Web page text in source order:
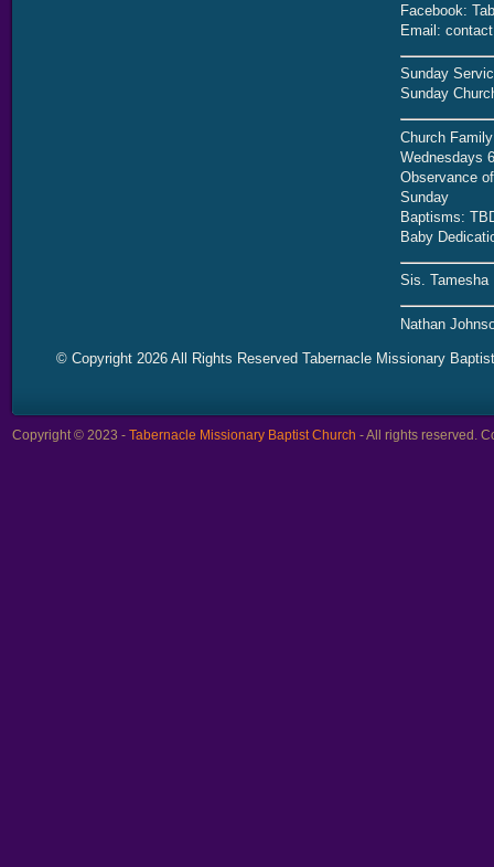
Facebook:
Email:
Sunday
Sunday
Church
Wednesdays
Observance
Sunday
Baptisms:
Baby
Sis. Tamesha
Nathan
© Copyright 2026 All Rights Reserved Tabernacle Missionary
Copyright © 2023 - Tabernacle Missionary Baptist Church - All rights reserved.